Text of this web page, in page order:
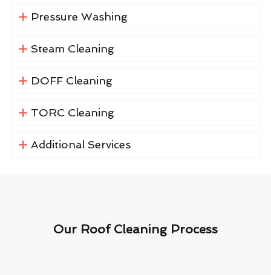
Pressure Washing
Steam Cleaning
DOFF Cleaning
TORC Cleaning
Additional Services
Our Roof Cleaning Process